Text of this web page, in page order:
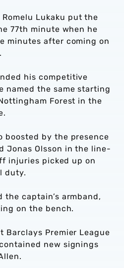
Lukaku put the
77th minute when he
minutes after coming on
his competitive
named the same starting
Forest in the
boosted by the presence
Jonas Olsson in the line-
injuries picked up on
duty.
captain’s armband,
on the bench.
Barclays Premier League
new signings